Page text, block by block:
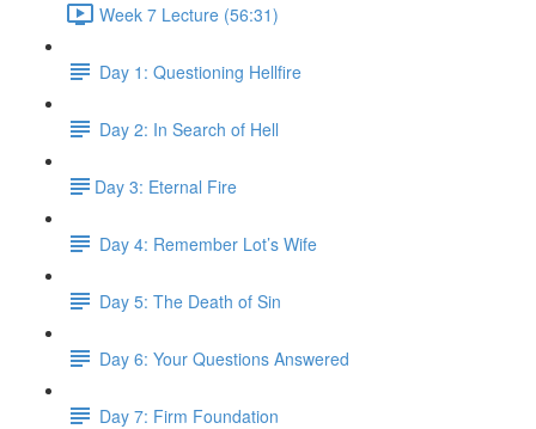
Week 7 Lecture (56:31)
Day 1: Questioning Hellfire
Day 2: In Search of Hell
​Day 3: Eternal Fire
Day 4: Remember Lot’s Wife
Day 5: The Death of Sin
Day 6: Your Questions Answered
Day 7: Firm Foundation